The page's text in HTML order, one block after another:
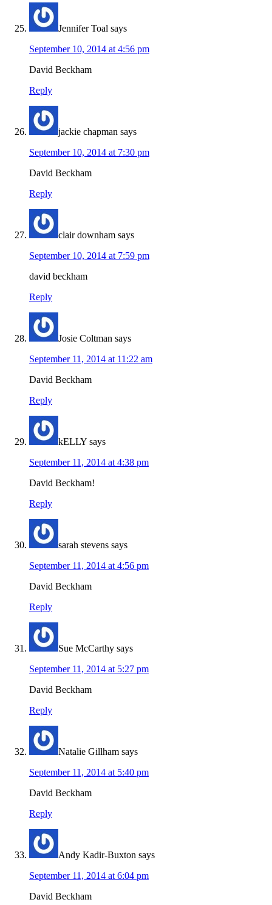
Jennifer Toal says
September 10, 2014 at 4:56 pm
David Beckham
Reply
jackie chapman says
September 10, 2014 at 7:30 pm
David Beckham
Reply
clair downham says
September 10, 2014 at 7:59 pm
david beckham
Reply
Josie Coltman says
September 11, 2014 at 11:22 am
David Beckham
Reply
kELLY says
September 11, 2014 at 4:38 pm
David Beckham!
Reply
sarah stevens says
September 11, 2014 at 4:56 pm
David Beckham
Reply
Sue McCarthy says
September 11, 2014 at 5:27 pm
David Beckham
Reply
Natalie Gillham says
September 11, 2014 at 5:40 pm
David Beckham
Reply
Andy Kadir-Buxton says
September 11, 2014 at 6:04 pm
David Beckham